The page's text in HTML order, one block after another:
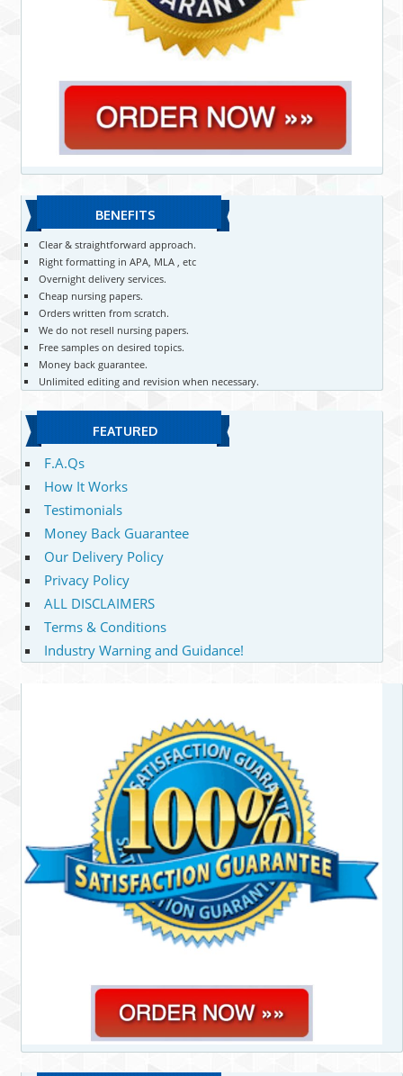
BENEFITS
Clear & straightforward approach.
Right formatting in APA, MLA , etc
Overnight delivery services.
Cheap nursing papers.
Orders written from scratch.
We do not resell nursing papers.
Free samples on desired topics.
Money back guarantee.
Unlimited editing and revision when necessary.
FEATURED
F.A.Qs
How It Works
Testimonials
Money Back Guarantee
Our Delivery Policy
Privacy Policy
ALL DISCLAIMERS
Terms & Conditions
Industry Warning and Guidance!